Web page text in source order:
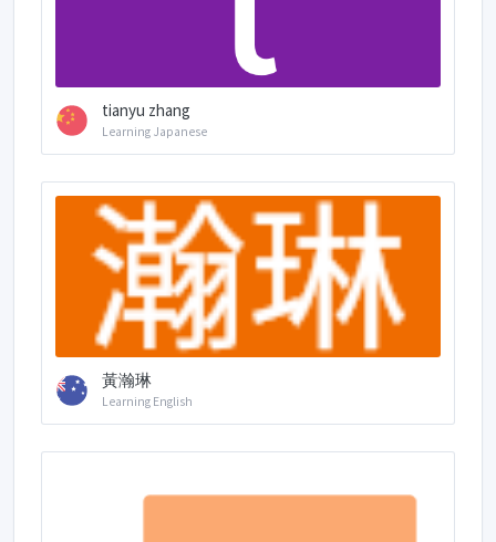
tianyu zhang
Learning Japanese
黃瀚琳
Learning English